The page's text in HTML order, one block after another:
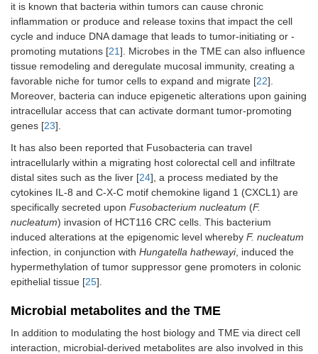
it is known that bacteria within tumors can cause chronic
inflammation or produce and release toxins that impact the cell
cycle and induce DNA damage that leads to tumor-initiating or -
promoting mutations [21]. Microbes in the TME can also influence
tissue remodeling and deregulate mucosal immunity, creating a
favorable niche for tumor cells to expand and migrate [22].
Moreover, bacteria can induce epigenetic alterations upon gaining
intracellular access that can activate dormant tumor-promoting
genes [23].
It has also been reported that Fusobacteria can travel
intracellularly within a migrating host colorectal cell and infiltrate
distal sites such as the liver [24], a process mediated by the
cytokines IL-8 and C-X-C motif chemokine ligand 1 (CXCL1) are
specifically secreted upon Fusobacterium nucleatum (F.
nucleatum) invasion of HCT116 CRC cells. This bacterium
induced alterations at the epigenomic level whereby F. nucleatum
infection, in conjunction with Hungatella hathewayi, induced the
hypermethylation of tumor suppressor gene promoters in colonic
epithelial tissue [25].
Microbial metabolites and the TME
In addition to modulating the host biology and TME via direct cell
interaction, microbial-derived metabolites are also involved in this